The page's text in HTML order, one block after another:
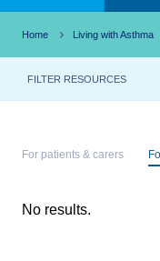
Home Living with Asthma
FILTER RESOURCES
For patients & carers
No results.